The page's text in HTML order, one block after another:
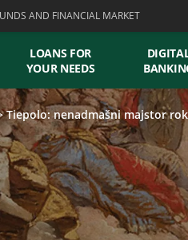
AND FINANCIAL MARKET
LOANS FOR
YOUR NEEDS
Tiepolo: nenadmašni majstor